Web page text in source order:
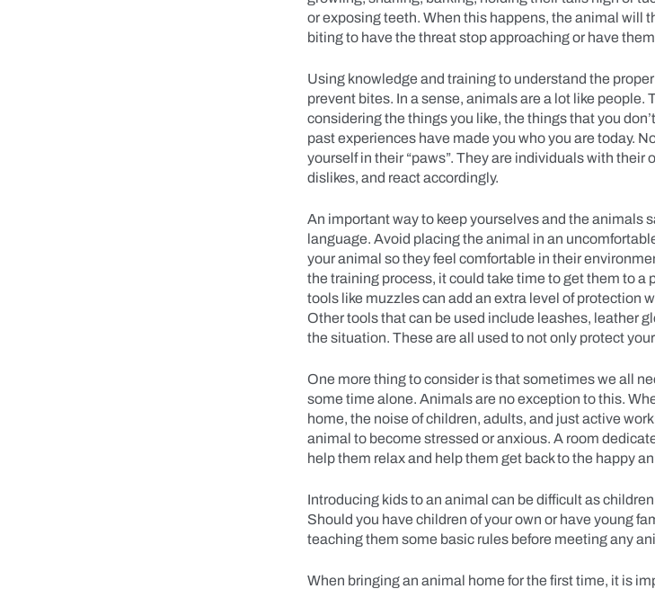
or exposing teeth. When this happens, the animal will
biting to have the threat stop approaching or have
Using knowledge and training to understand the
prevent bites. In a sense, animals are a lot like people.
considering the things you like, the things that you
past experiences have made you who you are today.
yourself in their “paws”. They are individuals with their
dislikes, and react accordingly.
An important way to keep yourselves and the animals
language. Avoid placing the animal in an
your animal so they feel comfortable in their
the training process, it could take time to get them to a
tools like muzzles can add an extra level of protection
Other tools that can be used include leashes, leather
the situation. These are all used to not only protect
One more thing to consider is that sometimes we all
some time alone. Animals are no exception to this.
home, the noise of children, adults, and just active
animal to become stressed or anxious. A room
help them relax and help them get back to the happy
Introducing kids to an animal can be difficult as
Should you have children of your own or have young
teaching them some basic rules before meeting any
When bringing an animal home for the first time, it is